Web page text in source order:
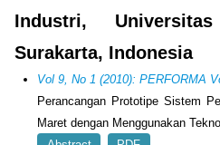
Industri,
Surakarta, Indonesia
Vol 9, No 1 (2010): PERFORMA
Perancangan Prototipe Sistem
Maret dengan Menggunakan